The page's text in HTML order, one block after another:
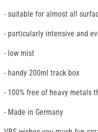
- suitable for almost all
- particularly intensive and
- low mist
- handy 200ml track box
- 100% free of heavy metals
- Made in Germany